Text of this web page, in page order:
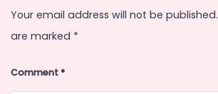
Your email address will not be published.
are marked *
Comment*